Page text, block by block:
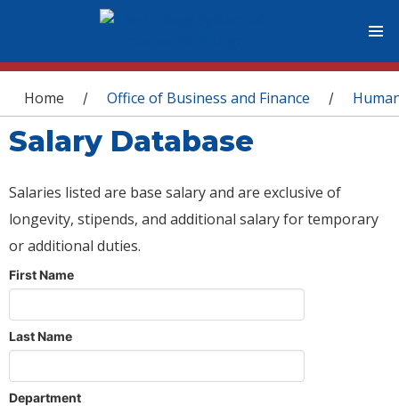
You are here
Home / Office of Business and Finance /
Salary Database
Salaries listed are base salary and are exclusive of
longevity, stipends, and additional salary for temporary
or additional duties.
First Name
Last Name
Department